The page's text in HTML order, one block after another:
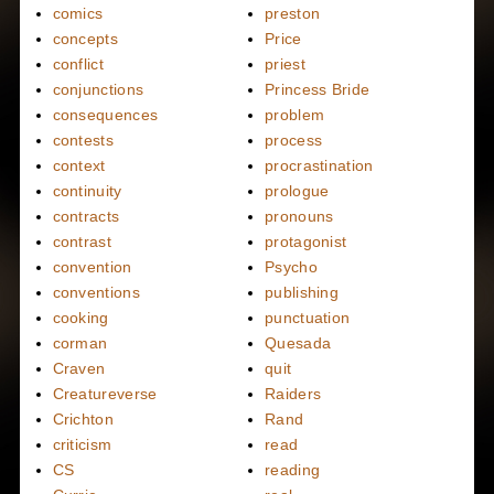
comics
concepts
conflict
conjunctions
consequences
contests
context
continuity
contracts
contrast
convention
conventions
cooking
corman
Craven
Creatureverse
Crichton
criticism
CS
preston
Price
priest
Princess Bride
problem
process
procrastination
prologue
pronouns
protagonist
Psycho
publishing
punctuation
Quesada
quit
Raiders
Rand
read
reading